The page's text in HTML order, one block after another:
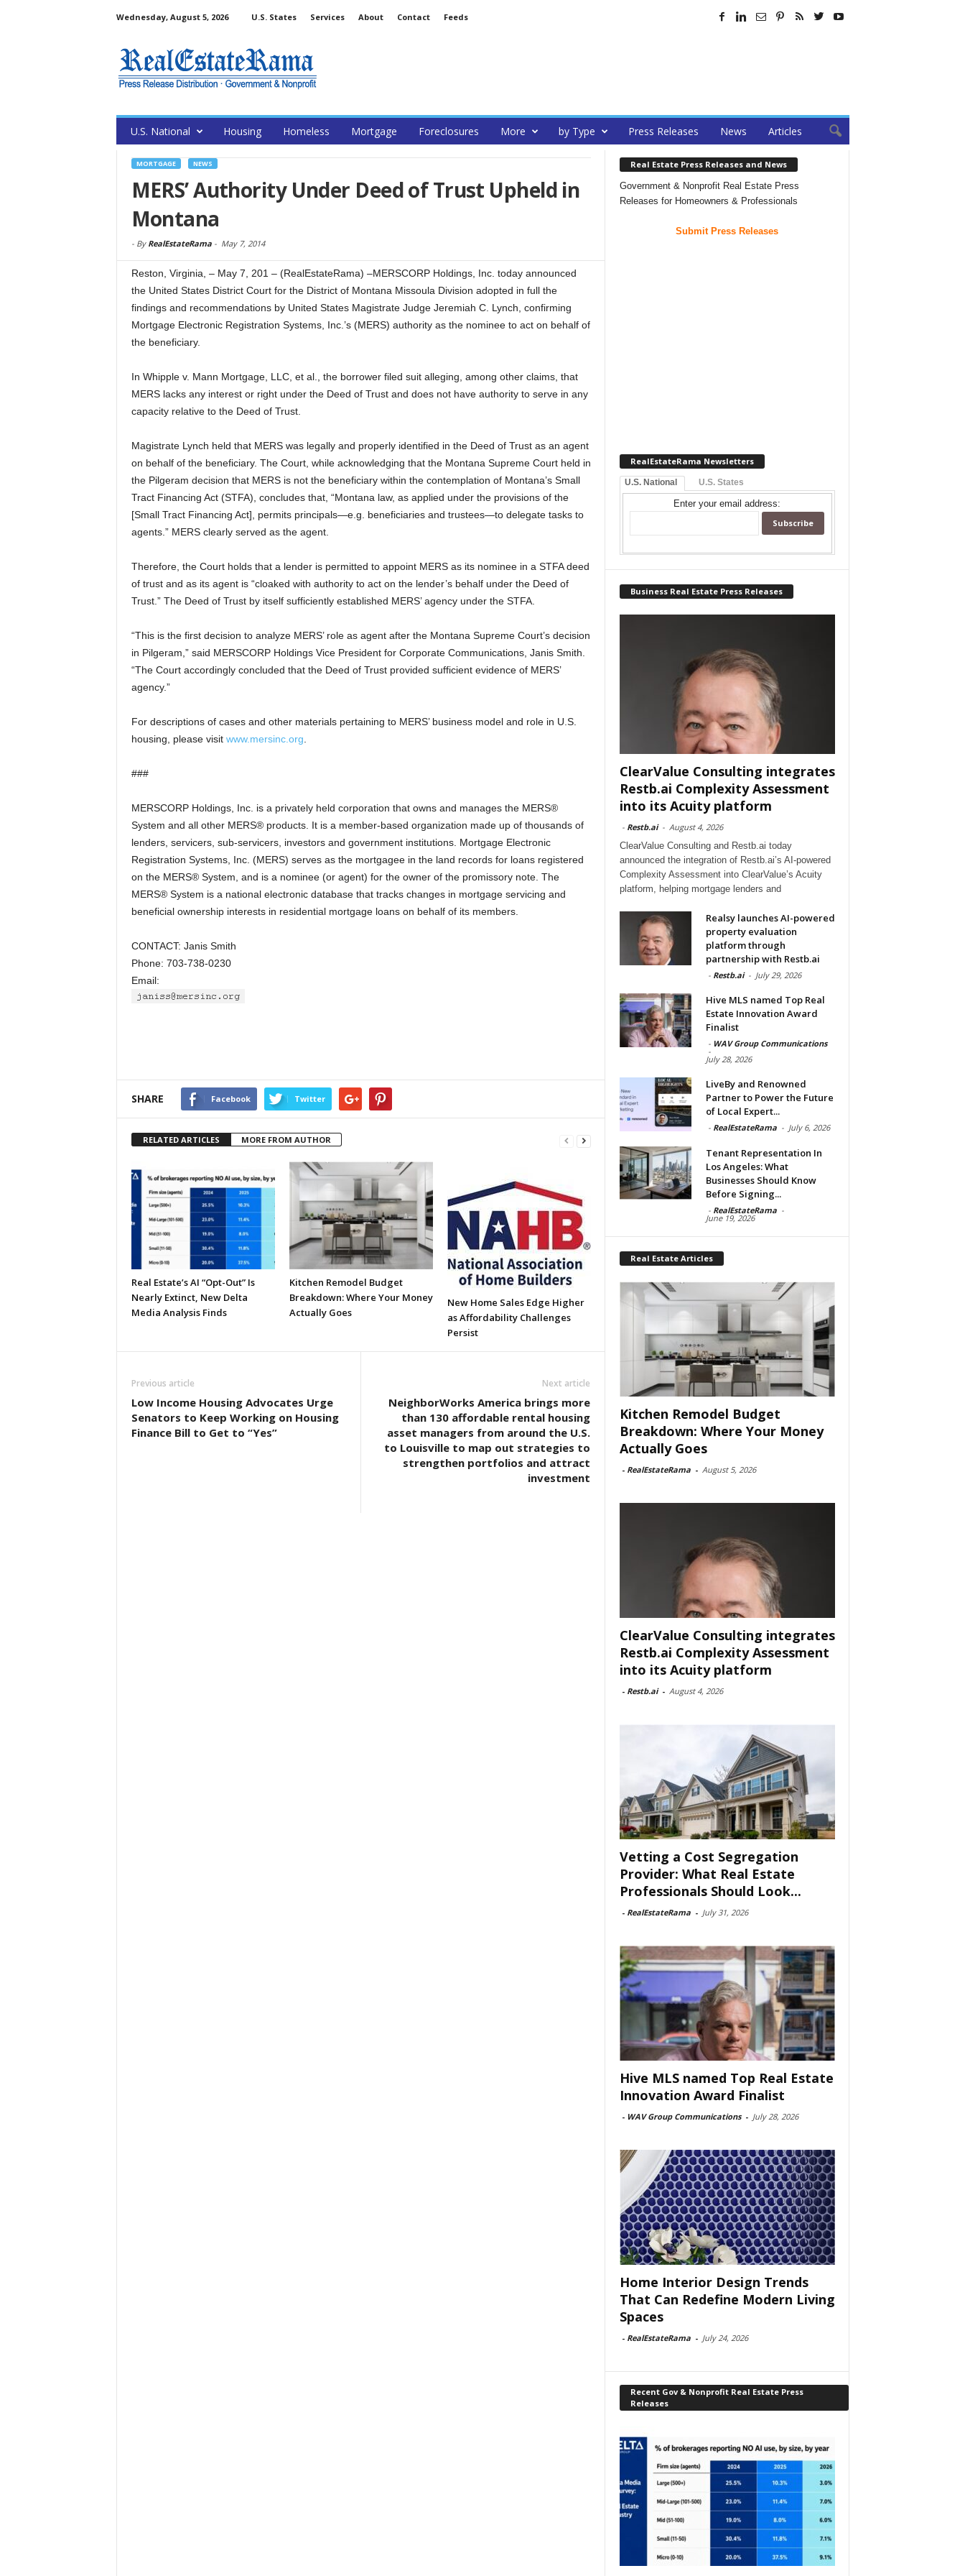
Wednesday, August 5, 2026 U.S. States Services About Contact Feeds
U.S. National Housing Homeless Mortgage Foreclosures More by Type Press Releases News Articles
MORTGAGE NEWS
MERS’ Authority Under Deed of Trust Upheld in
Montana
- By RealEstateRama- May 7, 2014
Reston, Virginia, – May 7, 201 – (RealEstateRama) –MERSCORP Holdings, Inc. today announced
the United States District Court for the District of Montana Missoula Division adopted in full the
findings and recommendations by United States Magistrate Judge Jeremiah C. Lynch, confirming
Mortgage Electronic Registration Systems, Inc.’s (MERS) authority as the nominee to act on behalf of
the beneficiary.
In Whipple v. Mann Mortgage, LLC, et al., the borrower filed suit alleging, among other claims, that
MERS lacks any interest or right under the Deed of Trust and does not have authority to serve in any
capacity relative to the Deed of Trust.
Magistrate Lynch held that MERS was legally and properly identified in the Deed of Trust as an agent
on behalf of the beneficiary. The Court, while acknowledging that the Montana Supreme Court held in
the Pilgeram decision that MERS is not the beneficiary within the contemplation of Montana’s Small
Tract Financing Act (STFA), concludes that, “Montana law, as applied under the provisions of the
[Small Tract Financing Act], permits principals—e.g. beneficiaries and trustees—to delegate tasks to
agents.” MERS clearly served as the agent.
Therefore, the Court holds that a lender is permitted to appoint MERS as its nominee in a STFA deed
of trust and as its agent is “cloaked with authority to act on the lender’s behalf under the Deed of
Trust.” The Deed of Trust by itself sufficiently established MERS’ agency under the STFA.
“This is the first decision to analyze MERS’ role as agent after the Montana Supreme Court’s decision
in Pilgeram,” said MERSCORP Holdings Vice President for Corporate Communications, Janis Smith.
“The Court accordingly concluded that the Deed of Trust provided sufficient evidence of MERS’
agency.”
For descriptions of cases and other materials pertaining to MERS’ business model and role in U.S.
housing, please visit www.mersinc.org
###
MERSCORP Holdings, Inc. is a privately held corporation that owns and manages the MERS®
System and all other MERS® products. It is a member-based organization made up of thousands of
lenders, servicers, sub-servicers, investors and government institutions. Mortgage Electronic
Registration Systems, Inc. (MERS) serves as the mortgagee in the land records for loans registered
on the MERS® System, and is a nominee (or agent) for the owner of the promissory note. The
MERS® System is a national electronic database that tracks changes in mortgage servicing and
beneficial ownership interests in residential mortgage loans on behalf of its members.
CONTACT: Janis Smith
Phone: 703-738-0230
Email:
SHARE Facebook Twitter
RELATED ARTICLES MORE FROM AUTHOR
Real Estate’s AI “Opt-Out” Is
Nearly Extinct, New Delta
Media Analysis Finds
Kitchen Remodel Budget
Breakdown: Where Your Money
Actually Goes
New Home Sales Edge Higher
as Affordability Challenges
Persist
Previous article
Low Income Housing Advocates Urge
Senators to Keep Working on Housing
Finance Bill to Get to “Yes”
Next article
NeighborWorks America brings more
than 130 affordable rental housing
asset managers from around the U.S.
to Louisville to map out strategies to
strengthen portfolios and attract
investment
Real Estate Press Releases and News
Government & Nonprofit Real Estate Press
Releases for Homeowners & Professionals
Submit Press Releases
RealEstateRama Newsletters
U.S. National U.S. States
Enter your email address:
Business Real Estate Press Releases
ClearValue Consulting integrates
Restb.ai Complexity Assessment
into its Acuity platform
- Restb.ai - August 4, 2026
ClearValue Consulting and Restb.ai today
announced the integration of Restb.ai’s AI-powered
Complexity Assessment into ClearValue’s Acuity
platform, helping mortgage lenders and
Realsy launches AI-powered
property evaluation
platform through
partnership with Restb.ai
- Restb.ai - July 29, 2026
Hive MLS named Top Real
Estate Innovation Award
Finalist
- WAV Group Communications
-
July 28, 2026
LiveBy and Renowned
Partner to Power the Future
of Local Expert...
- RealEstateRama - July 6, 2026
Tenant Representation In
Los Angeles: What
Businesses Should Know
Before Signing...
- RealEstateRama -
June 19, 2026
Real Estate Articles
Kitchen Remodel Budget
Breakdown: Where Your Money
Actually Goes
- RealEstateRama - August 5, 2026
ClearValue Consulting integrates
Restb.ai Complexity Assessment
into its Acuity platform
- Restb.ai - August 4, 2026
Vetting a Cost Segregation
Provider: What Real Estate
Professionals Should Look...
- RealEstateRama - July 31, 2026
Hive MLS named Top Real Estate
Innovation Award Finalist
- WAV Group Communications - July 28, 2026
Home Interior Design Trends
That Can Redefine Modern Living
Spaces
- RealEstateRama - July 24, 2026
Recent Gov & Nonprofit Real Estate Press
Releases